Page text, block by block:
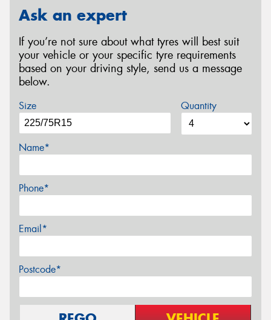
Ask an expert
If you’re not sure about what tyres will best suit
your vehicle or your specific tyre requirements
based on your driving style, send us a message
below.
Size Quantity
Name*
Phone*
Email*
Postcode*